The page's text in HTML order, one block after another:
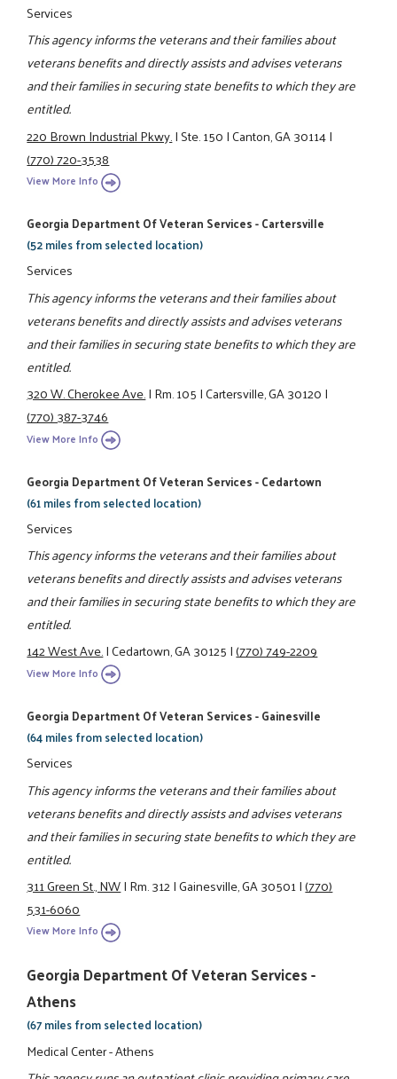
Services
This agency informs the veterans and their families about
veterans benefits and directly assists and advises veterans
and their families in securing state benefits to which they are
entitled.
220 Brown Industrial Pkwy.|Ste. 150|Canton, GA 30114|
(770) 720-3538
View More Info
Georgia Department Of Veteran Services - Cartersville
(52 miles from selected location)
Services
This agency informs the veterans and their families about
veterans benefits and directly assists and advises veterans
and their families in securing state benefits to which they are
entitled.
320 W. Cherokee Ave.|Rm. 105|Cartersville, GA 30120|
(770) 387-3746
View More Info
Georgia Department Of Veteran Services - Cedartown
(61 miles from selected location)
Services
This agency informs the veterans and their families about
veterans benefits and directly assists and advises veterans
and their families in securing state benefits to which they are
entitled.
142 West Ave.|Cedartown, GA 30125|(770) 749-2209
View More Info
Georgia Department Of Veteran Services - Gainesville
(64 miles from selected location)
Services
This agency informs the veterans and their families about
veterans benefits and directly assists and advises veterans
and their families in securing state benefits to which they are
entitled.
311 Green St., NW|Rm. 312|Gainesville, GA 30501|(770)
531-6060
View More Info
Georgia Department Of Veteran Services -
Athens
(67 miles from selected location)
Medical Center - Athens